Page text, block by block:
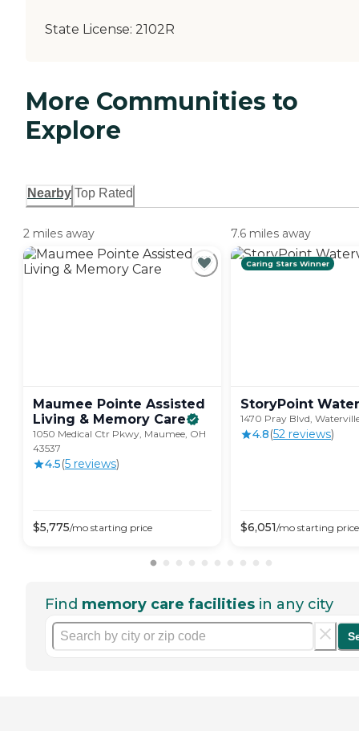
State License: 2102R
More Communities to
Explore
Nearby Top Rated
2 miles away
Maumee Pointe Assisted
Living & Memory Care
1050 Medical Ctr Pkwy, Maumee, OH
43537
4.5(5 reviews)
$5,775/mo starting price
7.6 miles away
Caring Stars Winner
StoryPoint
1470 Pray Blvd,
4.8(52 reviews)
$6,051/mo starting price
Find memory care facilities in any city